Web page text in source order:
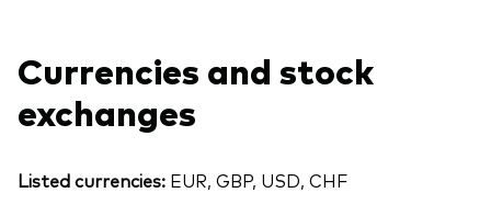
Currencies and stock
exchanges
Listed currencies: EUR, GBP, USD, CHF